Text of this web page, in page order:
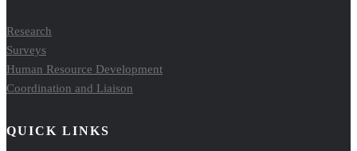
Research
Surveys
Human Resource Development
Coordination and Liaison
QUICK LINKS